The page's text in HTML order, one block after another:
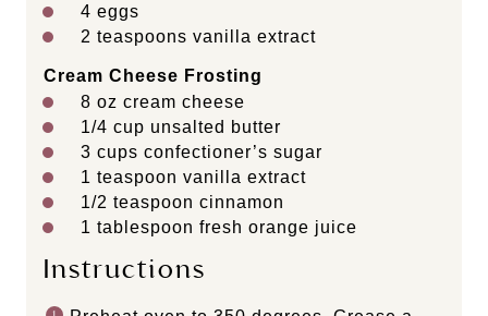
4 eggs
2 teaspoons vanilla extract
Cream Cheese Frosting
8 oz cream cheese
1/4 cup unsalted butter
3 cups confectioner’s sugar
1 teaspoon vanilla extract
1/2 teaspoon cinnamon
1 tablespoon fresh orange juice
Instructions